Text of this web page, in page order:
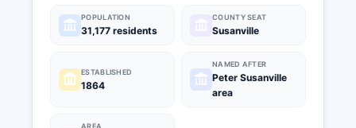
POPULATION
31,177 residents
COUNTY SEAT
Susanville
ESTABLISHED
1864
NAMED AFTER
Peter Susanville
area
AREA